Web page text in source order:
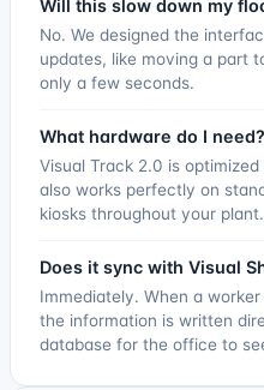
Will this slow down my
No. We designed the
updates, like moving a part
only a few seconds.
What hardware do I need?
Visual Track 2.0 is
also works perfectly on
kiosks throughout your plant.
Does it sync with Visual
Immediately. When a
the information is written
database for the office to